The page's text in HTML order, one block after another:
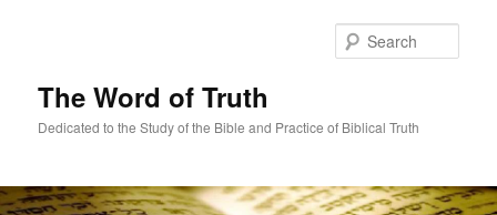
The Word of Truth
Dedicated to the Study of the Bible and Practice of Biblical Truth